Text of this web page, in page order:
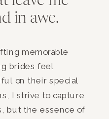
in awe.
memorable
brides feel
on their special
I strive to capture
but the essence of